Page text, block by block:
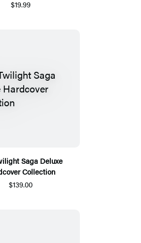
$19.99
Saga Deluxe
Collection
$139.00